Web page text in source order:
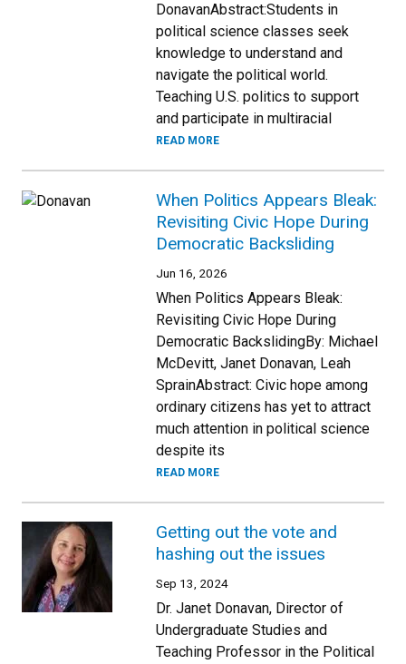
DonavanAbstract:Students in
political science classes seek
knowledge to understand and
navigate the political world.
Teaching U.S. politics to support
and participate in multiracial
READ MORE
When Politics Appears Bleak:
Revisiting Civic Hope During
Democratic Backsliding
Jun 16, 2026
When Politics Appears Bleak:
Revisiting Civic Hope During
Democratic BackslidingBy: Michael
McDevitt, Janet Donavan, Leah
SprainAbstract: Civic hope among
ordinary citizens has yet to attract
much attention in political science
despite its
READ MORE
Getting out the vote and
hashing out the issues
Sep 13, 2024
Dr. Janet Donavan, Director of
Undergraduate Studies and
Teaching Professor in the Political